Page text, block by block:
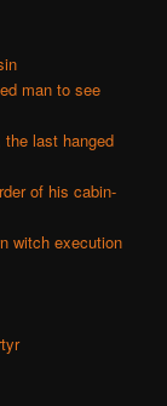
man to see
the last hanged
of his cabin-
witch execution